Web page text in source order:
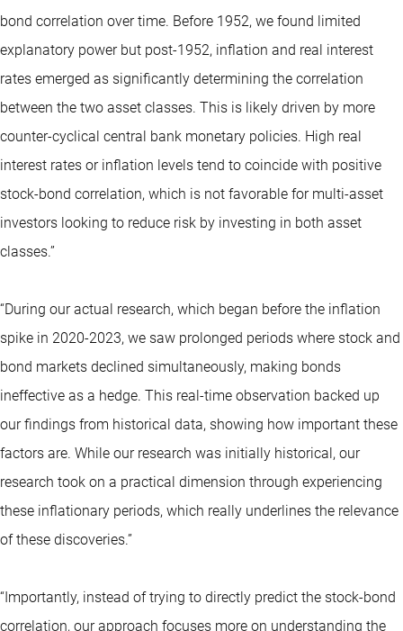
bond correlation over time. Before 1952, we found limited
explanatory power but post-1952, inflation and real interest
rates emerged as significantly determining the correlation
between the two asset classes. This is likely driven by more
counter-cyclical central bank monetary policies. High real
interest rates or inflation levels tend to coincide with positive
stock-bond correlation, which is not favorable for multi-asset
investors looking to reduce risk by investing in both asset
classes.”
“During our actual research, which began before the inflation
spike in 2020-2023, we saw prolonged periods where stock and
bond markets declined simultaneously, making bonds
ineffective as a hedge. This real-time observation backed up
our findings from historical data, showing how important these
factors are. While our research was initially historical, our
research took on a practical dimension through experiencing
these inflationary periods, which really underlines the relevance
of these discoveries.”
“Importantly, instead of trying to directly predict the stock-bond
correlation, our approach focuses more on understanding the